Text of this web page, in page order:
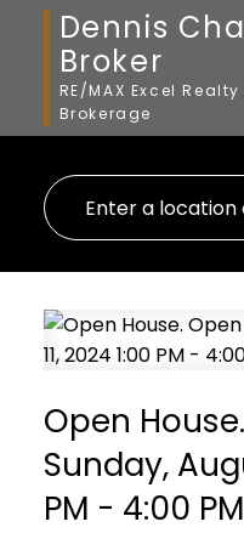
Dennis
Broker
RE/MAX Excel
Brokerage
Open
Sunday,
PM - 4:00 PM